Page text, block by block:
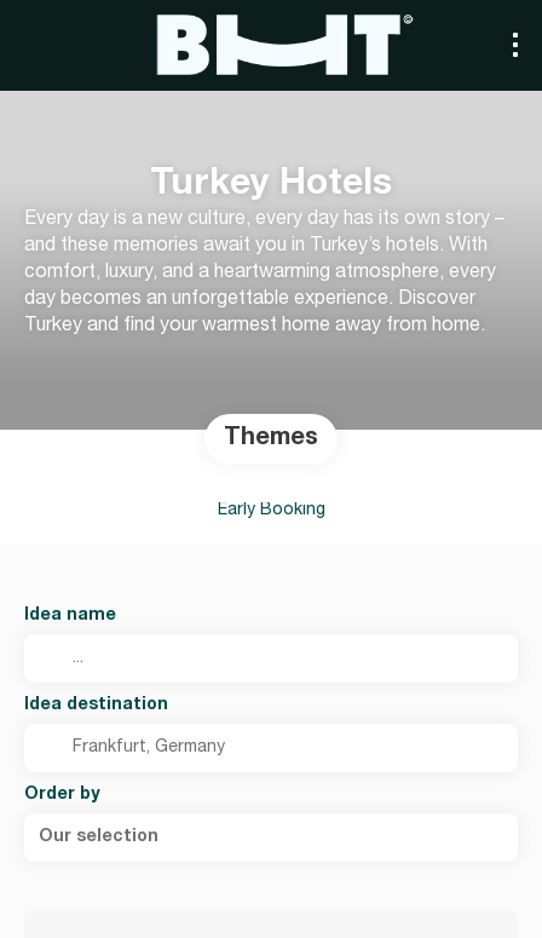
Turkey Hotels
Every day is a new culture, every day has its own story –
and these memories await you in Turkey’s hotels. With
comfort, luxury, and a heartwarming atmosphere, every
day becomes an unforgettable experience. Discover
Turkey and find your warmest home away from home.
Themes
Early Booking
Idea name
Idea destination
Order by
Our selection